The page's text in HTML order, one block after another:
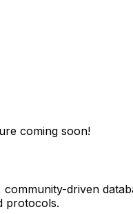
coming soon!
community-driven
protocols.